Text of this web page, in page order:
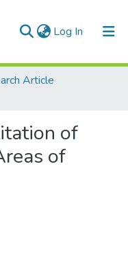
Log In (current)
Article
of
of